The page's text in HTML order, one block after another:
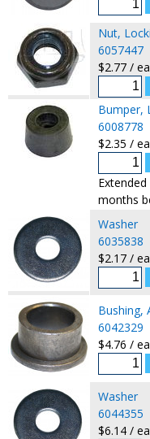
Nut,
6057447
$2.77 /
Bumper,
6008778
$2.35 /
months
Washer
6035838
$2.17 /
Bushing,
6042329
$4.76 /
Washer
6044355
$6.14 /